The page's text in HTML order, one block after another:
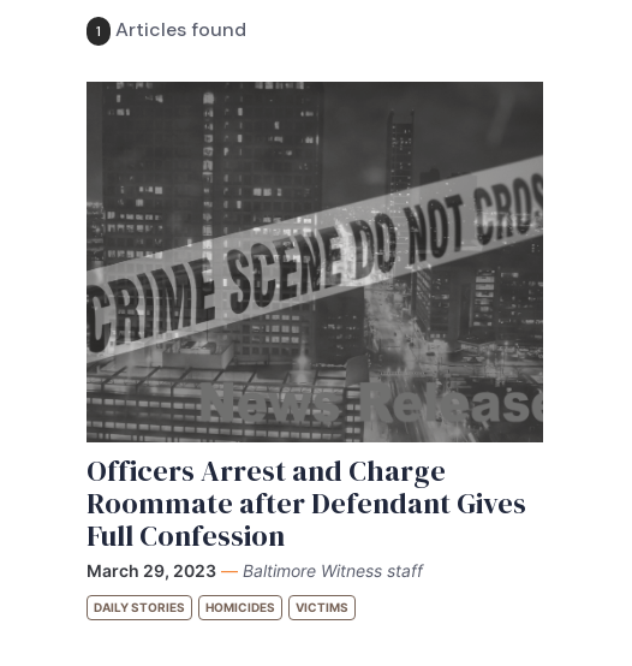
1 Articles found
Officers Arrest and Charge
Roommate after Defendant Gives
Full Confession
March 29, 2023 — Baltimore Witness staff
DAILY STORIES HOMICIDES VICTIMS